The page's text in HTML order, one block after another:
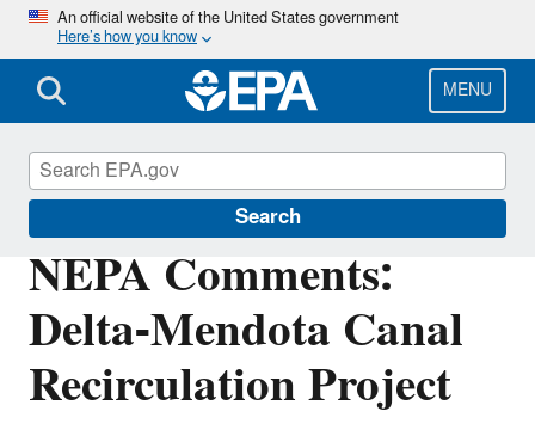
Skip
main
content
An official website of the United States government
Here’s how you know
MENU
Search
NEPA Comments:
Delta-Mendota Canal
Recirculation Project
San Francisco Bay Delta